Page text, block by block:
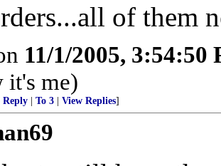
of them
11/1/2005, 3:54:50
it's me)
Reply To 3 View Replies]